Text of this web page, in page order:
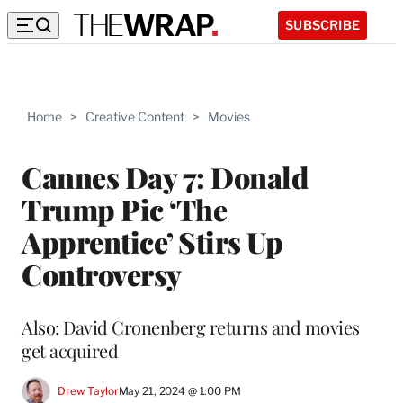
SUBSCRIBE
Home > Creative Content > Movies
Cannes Day 7: Donald
Trump Pic ‘The
Apprentice’ Stirs Up
Controversy
Also: David Cronenberg returns and movies
get acquired
Drew TaylorMay 21, 2024 @ 1:00 PM